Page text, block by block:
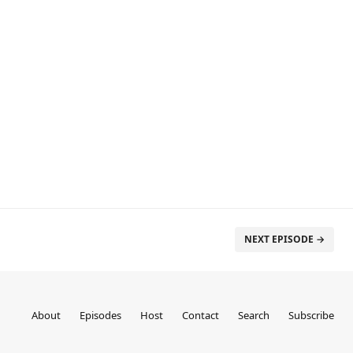
NEXT EPISODE →
About Episodes Host Contact Search Subscribe